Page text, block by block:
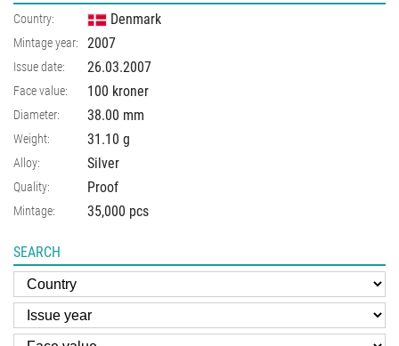
Country: Denmark
Mintage year: 2007
Issue date: 26.03.2007
Face value: 100 kroner
Diameter: 38.00 mm
Weight: 31.10 g
Alloy: Silver
Quality: Proof
Mintage: 35,000 pcs
SEARCH